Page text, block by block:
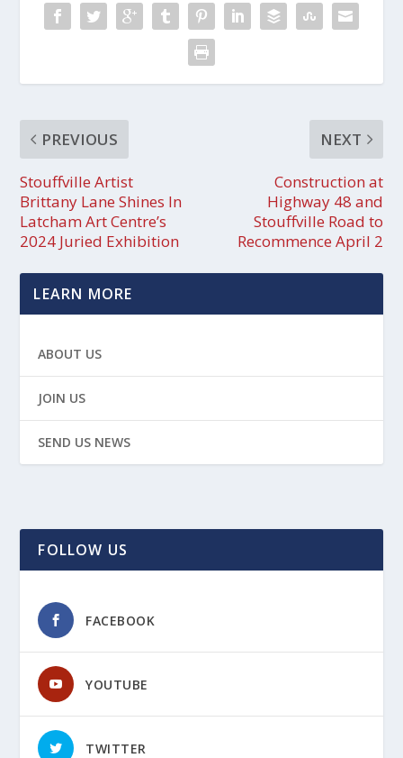
PREVIOUS
Stouffville Artist
Brittany Lane Shines In
Latcham Art Centre’s
2024 Juried Exhibition
NEXT
Construction at
Highway 48 and
Stouffville Road to
Recommence April 2
LEARN MORE
ABOUT US
JOIN US
SEND US NEWS
FOLLOW US
FACEBOOK
YOUTUBE
TWITTER